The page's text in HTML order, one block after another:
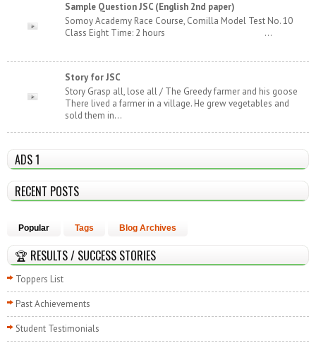
Sample Question JSC (English 2nd paper)
Somoy Academy Race Course, Comilla Model Test No. 10
Class Eight Time: 2 hours ...
Story for JSC
Story Grasp all, lose all / The Greedy farmer and his goose
There lived a farmer in a village. He grew vegetables and
sold them in...
ADS 1
RECENT POSTS
Popular Tags Blog Archives
🏆 RESULTS / SUCCESS STORIES
Toppers List
Past Achievements
Student Testimonials